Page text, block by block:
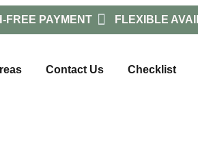
FREE PAYMENT FLEXIBLE
Contact Us Checklist